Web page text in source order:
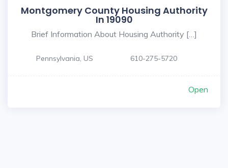
Montgomery County Housing Authority
In 19090
Brief Information About Housing Authority […]
Pennsylvania, US 610-275-5720
Open